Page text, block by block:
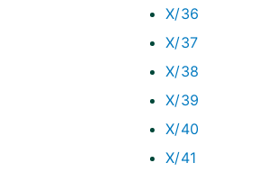
X/36
X/37
X/38
X/39
X/40
X/41